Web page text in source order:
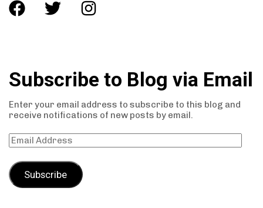
Subscribe to Blog via Email
Enter your email address to subscribe to this blog and
receive notifications of new posts by email.
Subscribe